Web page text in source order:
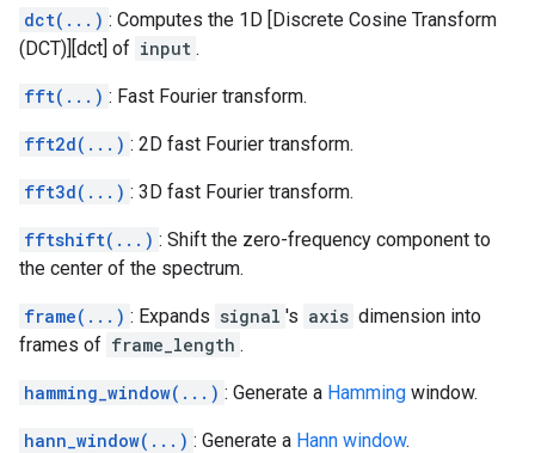
dct(...) : Computes the 1D [Discrete Cosine Transform
(DCT)][dct] of input .
fft(...) : Fast Fourier transform.
fft2d(...) : 2D fast Fourier transform.
fft3d(...) : 3D fast Fourier transform.
fftshift(...) : Shift the zero-frequency component to
the center of the spectrum.
frame(...) : Expands signal 's axis dimension into
frames of frame_length .
hamming_window(...) : Generate a Hamming window.
hann_window(...) : Generate a Hann window.